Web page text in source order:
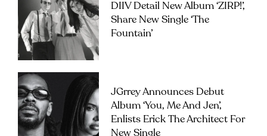
DIIV Detail New Album ‘ZIRP!’,
Share New Single ‘The
Fountain’
JGrrey Announces Debut
Album ‘you, Me And Jen’,
Enlists Erick The Architect For
New Single